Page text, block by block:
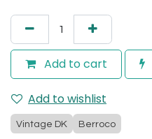
Add to cart
Add to wishlist
Vintage DK Berroco